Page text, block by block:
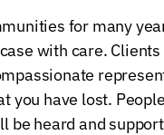
for many
with care.
you have lost.
heard and